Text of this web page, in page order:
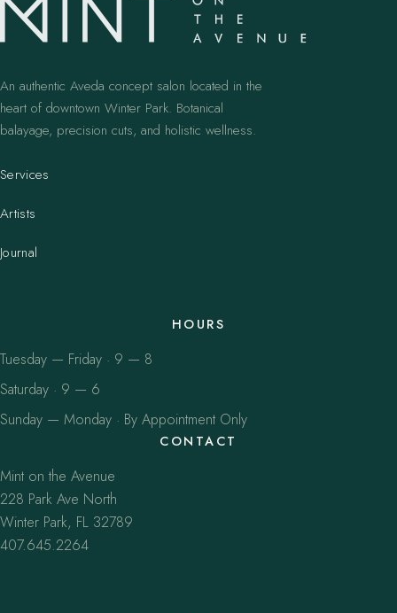
An authentic Aveda concept salon located in the
heart of downtown Winter Park. Botanical
balayage, precision cuts, and holistic wellness.
Services
Artists
Journal
HOURS
Tuesday — Friday · 9 — 8
Saturday · 9 — 6
Sunday — Monday · By Appointment Only
CONTACT
Mint on the Avenue
228 Park Ave North
Winter Park, FL 32789
407.645.2264